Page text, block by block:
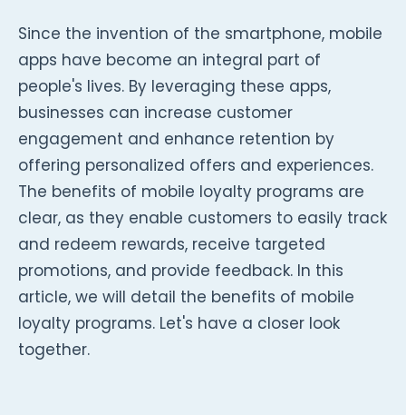
Since the invention of the smartphone, mobile
apps have become an integral part of
people's lives. By leveraging these apps,
businesses can increase customer
engagement and enhance retention by
offering personalized offers and experiences.
The benefits of mobile loyalty programs are
clear, as they enable customers to easily track
and redeem rewards, receive targeted
promotions, and provide feedback. In this
article, we will detail the benefits of mobile
loyalty programs. Let's have a closer look
together.